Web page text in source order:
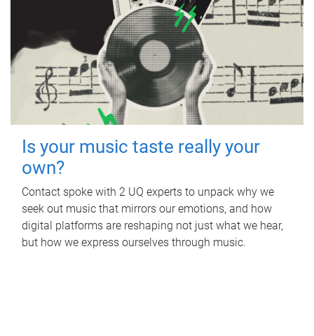
Is your music taste really your
own?
Contact spoke with 2 UQ experts to unpack why we
seek out music that mirrors our emotions, and how
digital platforms are reshaping not just what we hear,
but how we express ourselves through music.